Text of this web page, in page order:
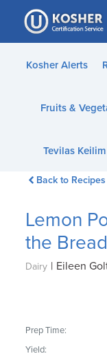
Please
note:
This
website
accessibility
Kosher Alerts
Fruits &
Tevilas Keilim
Back to Recipes
Lemon
the
Dairy | Eileen
Prep Time:
Yield: